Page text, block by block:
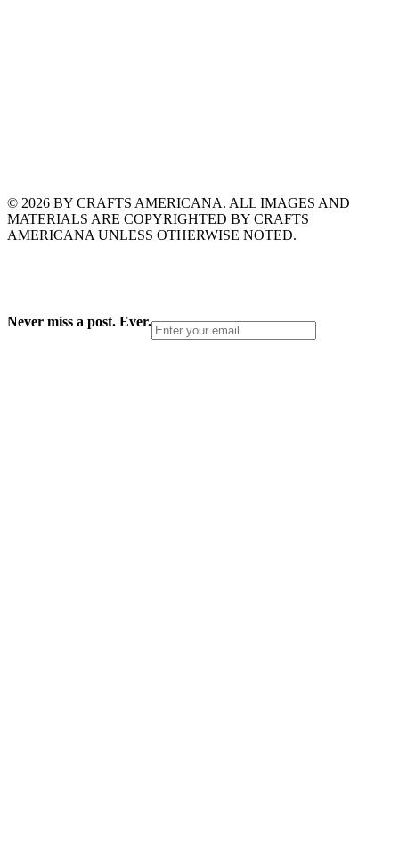
© 2026 BY CRAFTS AMERICANA. ALL IMAGES AND
MATERIALS ARE COPYRIGHTED BY CRAFTS
AMERICANA UNLESS OTHERWISE NOTED.
Never miss a post. Ever.